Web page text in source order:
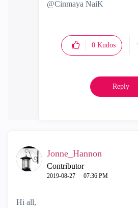
@Cinmaya NaiK
0 Kudos
Reply
Jonne_Hannon
Contributor
‎2019-08-27 07:36 PM
Hi all,